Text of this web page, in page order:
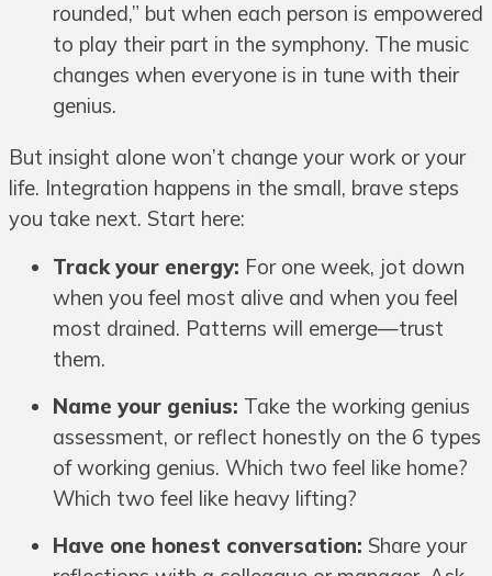
rounded,” but when each person is empowered
to play their part in the symphony. The music
changes when everyone is in tune with their
genius.
But insight alone won’t change your work or your
life. Integration happens in the small, brave steps
you take next. Start here:
Track your energy: For one week, jot down
when you feel most alive and when you feel
most drained. Patterns will emerge—trust
them.
Name your genius: Take the working genius
assessment, or reflect honestly on the 6 types
of working genius. Which two feel like home?
Which two feel like heavy lifting?
Have one honest conversation: Share your